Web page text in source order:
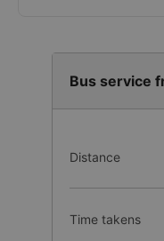
Bus service
Distance
Time takens